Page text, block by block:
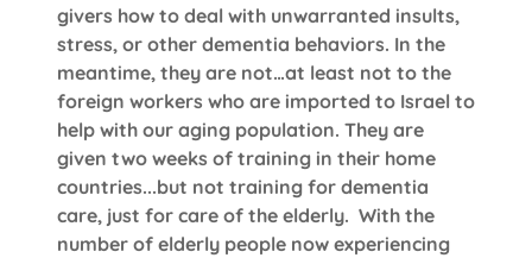
givers how to deal with unwarranted insults,
stress, or other dementia behaviors. In the
meantime, they are not…at least not to the
foreign workers who are imported to Israel to
help with our aging population. They are
given two weeks of training in their home
countries...but not training for dementia
care, just for care of the elderly. With the
number of elderly people now experiencing